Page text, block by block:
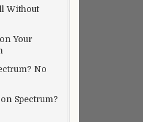
Without
Your
No
Spectrum?